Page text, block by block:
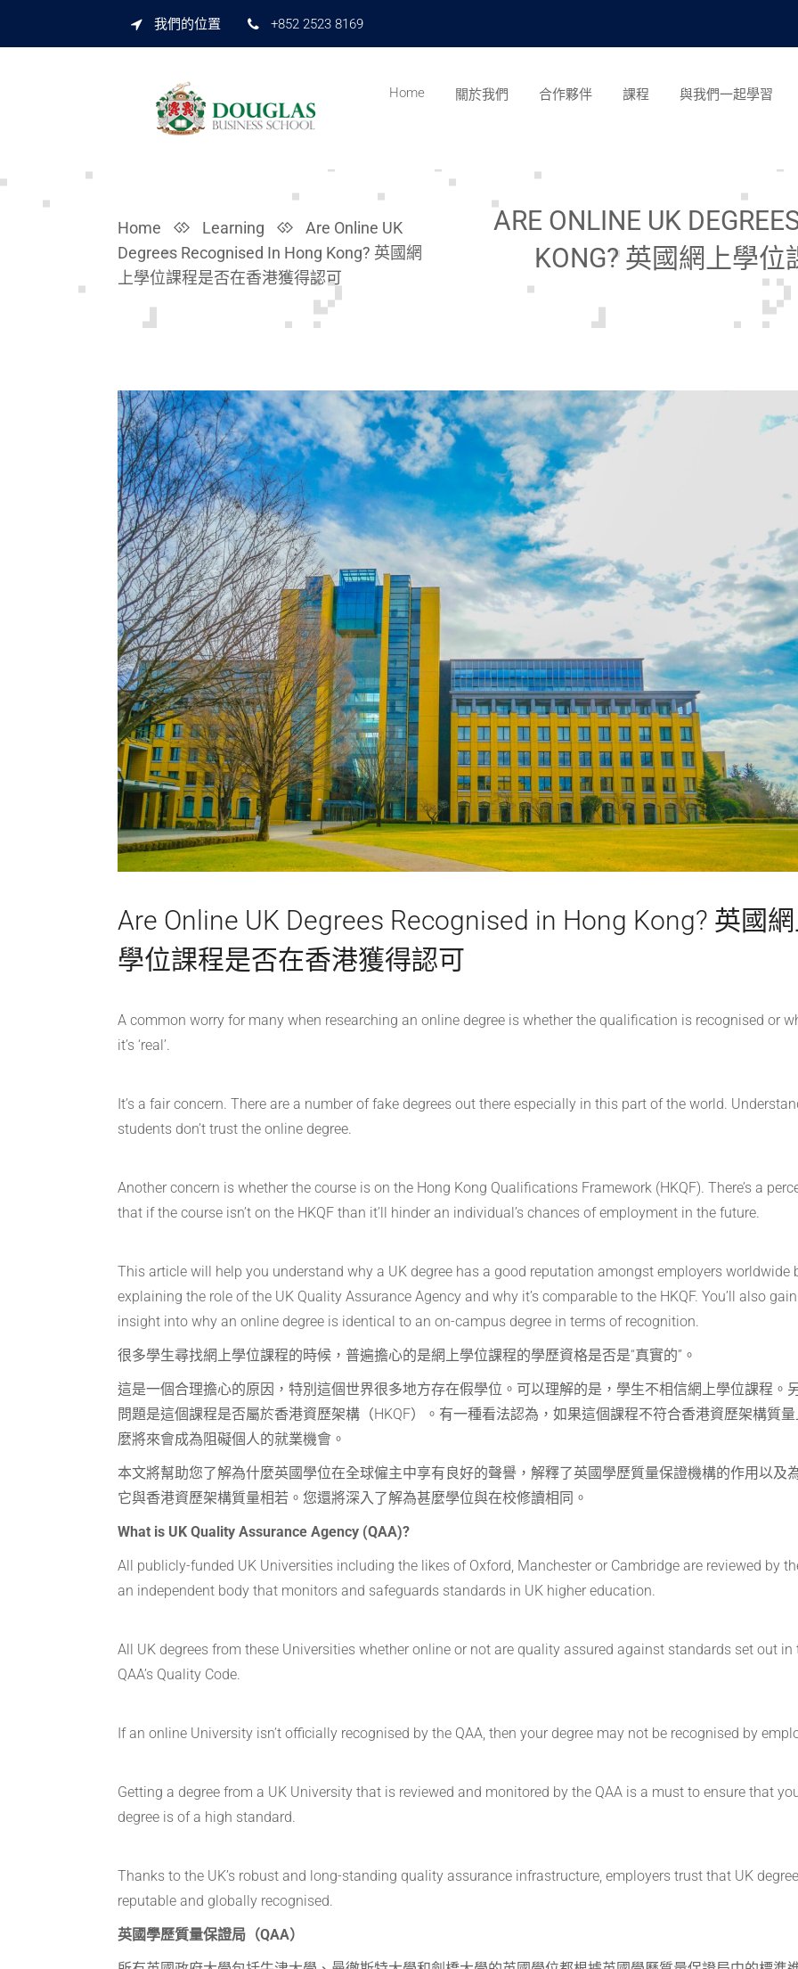
我們的位置 +852 2523 8169
Home 關於我們 合作夥伴 課程 與我們一起學習
ARE ONLINE UK
KONG? 英國網上學
Home Learning
Are Online UK
Degrees Recognised In Hong Kong? 英國網
上學位課程是否在香港獲得認可
Are Online UK Degrees Recognised in Hong Kong? 英國
學位課程是否在香港獲得認可
A common worry for many when researching an online degree is whether the qualification is recognised or
it’s ‘real’.
It’s a fair concern. There are a number of fake degrees out there especially in this part of the world.
students don’t trust the online degree.
Another concern is whether the course is on the Hong Kong Qualifications Framework (HKQF). There’s a
that if the course isn’t on the HKQF than it’ll hinder an individual’s chances of employment in the future.
This article will help you understand why a UK degree has a good reputation amongst employers worldwide
explaining the role of the UK Quality Assurance Agency and why it’s comparable to the HKQF. You’ll also gain
insight into why an online degree is identical to an on-campus degree in terms of recognition.
很多學生尋找網上學位課程的時候，普遍擔心的是網上學位課程的學歷資格是否是“真實的”。
這是一個合理擔心的原因，特別這個世界很多地方存在假學位。可以理解的是，學生不相信網上學位課程。
問題是這個課程是否屬於香港資歷架構（HKQF）。有一種看法認為，如果這個課程不符合香港資歷架構質
麼將來會成為阻礙個人的就業機會。
本文將幫助您了解為什麼英國學位在全球僱主中享有良好的聲譽，解釋了英國學歷質量保證機構的作用以及
它與香港資歷架構質量相若。您還將深入了解為甚麼學位與在校修讀相同。
What is UK Quality Assurance Agency (QAA)?
All publicly-funded UK Universities including the likes of Oxford, Manchester or Cambridge are reviewed by
an independent body that monitors and safeguards standards in UK higher education.
All UK degrees from these Universities whether online or not are quality assured against standards set out in
QAA’s Quality Code.
If an online University isn’t officially recognised by the QAA, then your degree may not be recognised by
Getting a degree from a UK University that is reviewed and monitored by the QAA is a must to ensure that
degree is of a high standard.
Thanks to the UK’s robust and long-standing quality assurance infrastructure, employers trust that UK
reputable and globally recognised.
英國學歷質量保證局（QAA）